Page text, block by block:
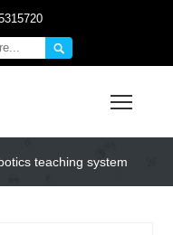

teaching system